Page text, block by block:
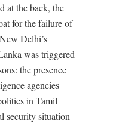
at the back, the
for the failure of
Delhi’s
was triggered
the presence
agencies
in Tamil
security situation